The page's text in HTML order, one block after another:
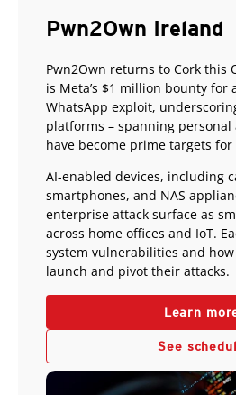
Pwn2Own Ireland
Pwn2Own returns to Cork this
is Meta’s $1 million bounty for
WhatsApp exploit,
platforms – spanning personal
have become prime targets for
AI-enabled devices, including
smartphones, and NAS
enterprise attack surface as
across home offices and IoT.
system vulnerabilities and
launch and pivot their attacks.
Learn
See